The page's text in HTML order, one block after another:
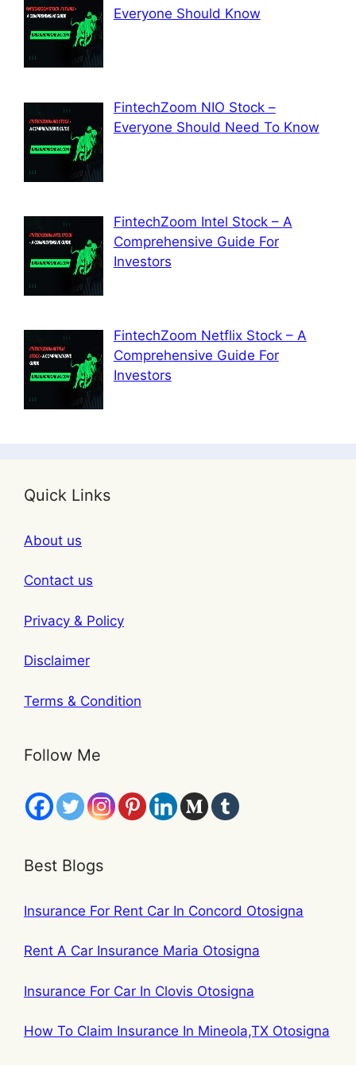
Everyone Should Know
FintechZoom NIO Stock –
Everyone Should Need To Know
FintechZoom Intel Stock – A
Comprehensive Guide For
Investors
FintechZoom Netflix Stock – A
Comprehensive Guide For
Investors
Quick Links
About us
Contact us
Privacy & Policy
Disclaimer
Terms & Condition
Follow Me
Best Blogs
Insurance For Rent Car In Concord Otosigna
Rent A Car Insurance Maria Otosigna
Insurance For Car In Clovis Otosigna
How To Claim Insurance In Mineola,TX Otosigna